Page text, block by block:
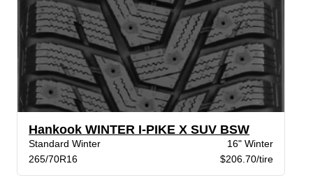
Hankook WINTER I-PIKE X SUV BSW
Standard Winter
16" Winter
265/70R16
$206.70/tire